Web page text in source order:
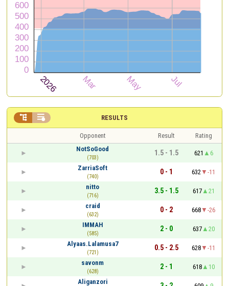
RESULTS
 
Opponent Result
Rating
NotSoGood
(703)
1.5 - 1.5 621
6
ZarriaSoft
(740)
0 - 1 632
-11
nitto
(716)
3.5 - 1.5 617
21
craid
(632)
0 - 2 668
-26
IMMAH
(585)
2 - 0 637
20
Alyaas.Lalamusa7
(721)
0.5 - 2.5 628
-11
savonm
(628)
2 - 1 618
10
Aliganzori